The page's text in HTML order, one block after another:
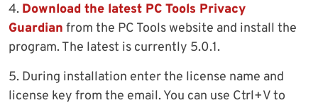
4. Download the latest PC Tools Privacy
Guardian from the PC Tools website and install the
program. The latest is currently 5.0.1.
5. During installation enter the license name and
license key from the email. You can use Ctrl+V to